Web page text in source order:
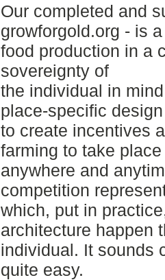
Our completed and
growforgold.org - is
food production in a
sovereignty of
the individual in
place-specific
to create incentives
farming to take place
anywhere and
competition
which, put in
architecture happen
individual. It sounds
quite easy.